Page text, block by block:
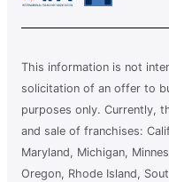
This information is not
solicitation of an offer to
purposes only. Currently,
and sale of franchises:
Maryland, Michigan,
Oregon, Rhode Island,